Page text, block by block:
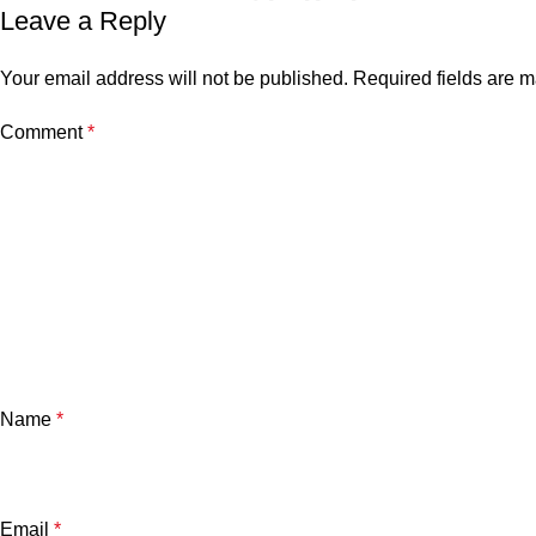
Leave a Reply
Your email address will not be published. Required fields are
Comment*
Name *
Email *